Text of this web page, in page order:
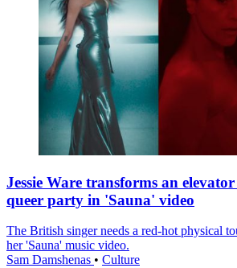
Jessie Ware transforms an
queer party in 'Sauna' video
The British singer needs a red-hot physical
her 'Sauna' music video.
Sam Damshenas • Culture